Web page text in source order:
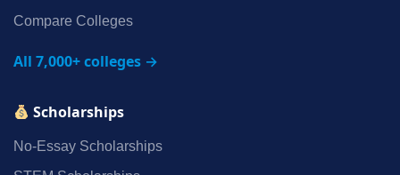
Compare Colleges
All 7,000+ colleges →
Scholarships
No‑Essay Scholarships